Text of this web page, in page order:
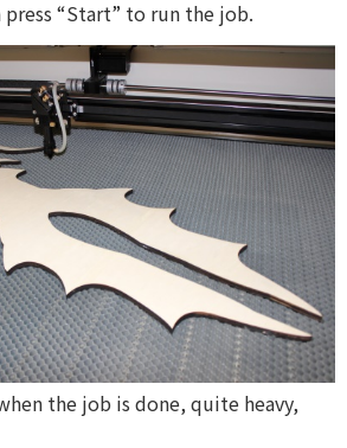
“Start” to run the job.
the job is done, quite heavy,